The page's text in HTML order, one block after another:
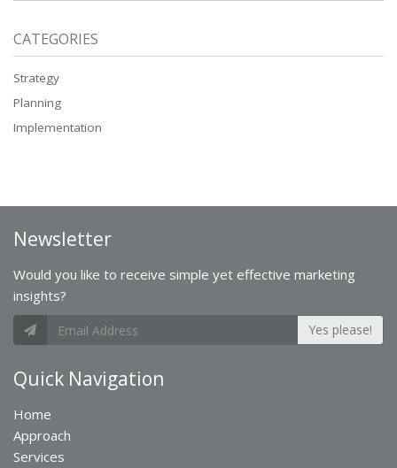
CATEGORIES
Strategy
Planning
Implementation
Newsletter
Would you like to receive simple yet effective marketing
insights?
Yes please!
Quick Navigation
Home
Approach
Services